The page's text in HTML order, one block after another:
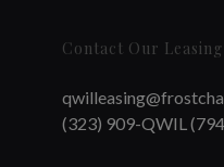
Contact Our Leasing
(323) 909-QWIL